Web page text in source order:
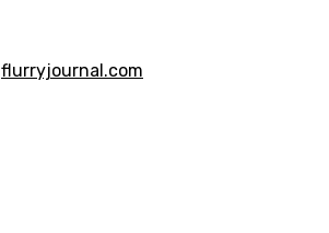
flurryjournal.com